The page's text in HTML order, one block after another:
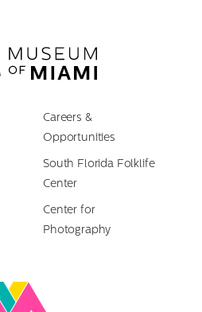
Careers &
Opportunities
South Florida Folklife
Center
Center for
Photography
Link